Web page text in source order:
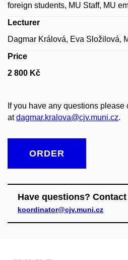
foreign students, MU Staff, MU
Lecturer
Dagmar Králová, Eva Složilová,
Price
2 800 Kč
If you have any questions
atdagmar.kralova@cjv.muni.cz.
ORDER
Have questions? Contact
koordinator@cjv.muni.cz